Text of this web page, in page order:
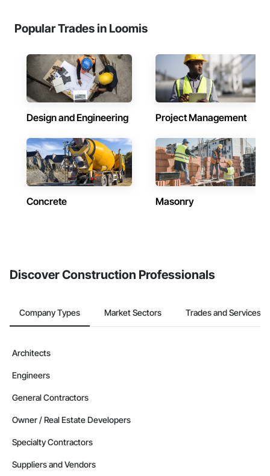
Popular Trades in Loomis
Design and Engineering Project Management
Concrete Masonry
Discover Construction Professionals
Company Types Market Sectors Trades and Services
Architects
Engineers
General Contractors
Owner / Real Estate Developers
Specialty Contractors
Suppliers and Vendors